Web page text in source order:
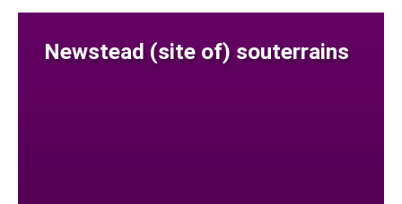
Newstead (site of) souterrains